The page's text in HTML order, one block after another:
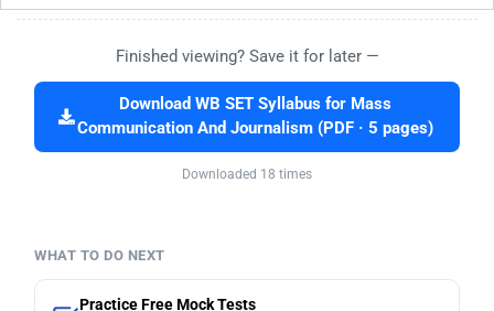
Finished viewing? Save it for later —
Download WB SET Syllabus for Mass
Communication And Journalism (PDF · 5 pages)
Downloaded 18 times
WHAT TO DO NEXT
Practice Free Mock Tests